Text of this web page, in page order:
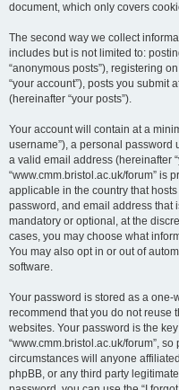
document, which only covers
The second way we collect
includes but is not limited to:
“anonymous posts”), registering
“your account”), posts you submit
(hereinafter “your posts”).
Your account will contain at a
username”), a personal password
a valid email address (hereinafter
“www.cmm.bristol.ac.uk/forum” is
applicable in the country that
password, and email address that
mandatory or optional, at the
cases, you may choose what
You may also opt in or out of
software.
Your password is stored as a one-
recommend that you do not reuse
websites. Your password is the
“www.cmm.bristol.ac.uk/forum”,
circumstances will anyone
phpBB, or any third party